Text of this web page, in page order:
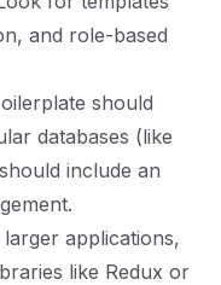
and role-based
should
databases (like
include an
larger applications,
like Redux or